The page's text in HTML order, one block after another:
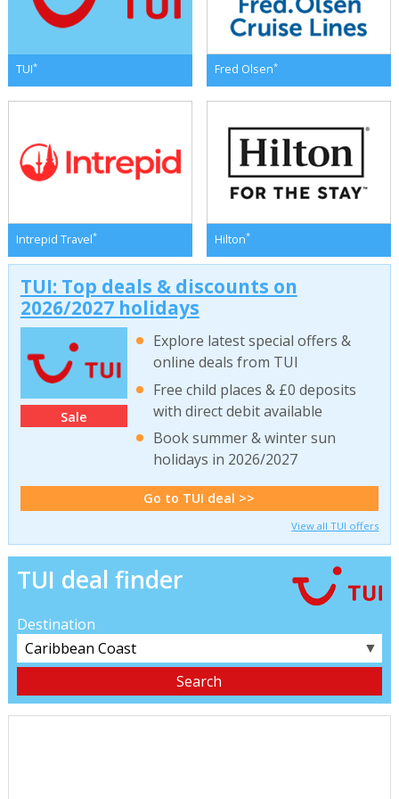
TUI* Fred Olsen*
Intrepid Travel* Hilton*
TUI: Top deals & discounts on
2026/2027 holidays
Sale
Explore latest special offers &
online deals from TUI
Free child places & £0 deposits
with direct debit available
Book summer & winter sun
holidays in 2026/2027
Go to TUI deal >>
View all TUI offers
TUI deal finder
Destination
▼